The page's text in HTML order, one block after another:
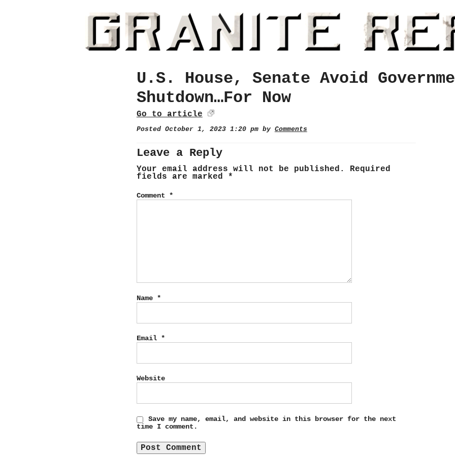
U.S. House, Senate Avoid
Shutdown…For Now
Go to article
Posted October 1, 2023 1:20 pm by Comments
Leave a Reply
Your email address will not be published.
Required
fields are marked *
Comment *
Name *
Email *
Website
Save my name, email, and website in this browser for the next
time I comment.